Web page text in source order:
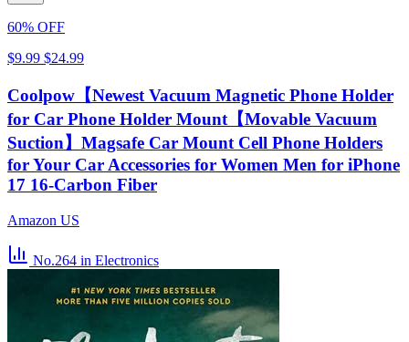
60% OFF
$9.99 $24.99
Coolpow【Newest Vacuum Magnetic Phone Holder
for Car Phone Holder Mount【Movable Vacuum
Suction】Magsafe Car Mount Cell Phone Holders
for Your Car Accessories for Women Men for iPhone
17 16-Carbon Fiber
Amazon US
No.264 in Electronics